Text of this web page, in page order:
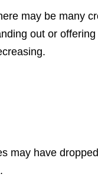
may be many
out or offering
may have dropped